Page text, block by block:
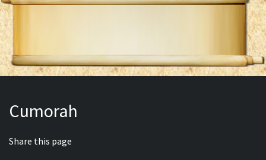
Cumorah
Share this page